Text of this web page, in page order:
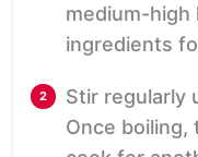
medium-high
ingredients
Stir regularly
Once